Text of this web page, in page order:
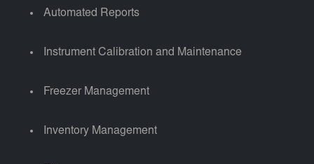
Automated Reports
Instrument Calibration and Maintenance
Freezer Management
Inventory Management